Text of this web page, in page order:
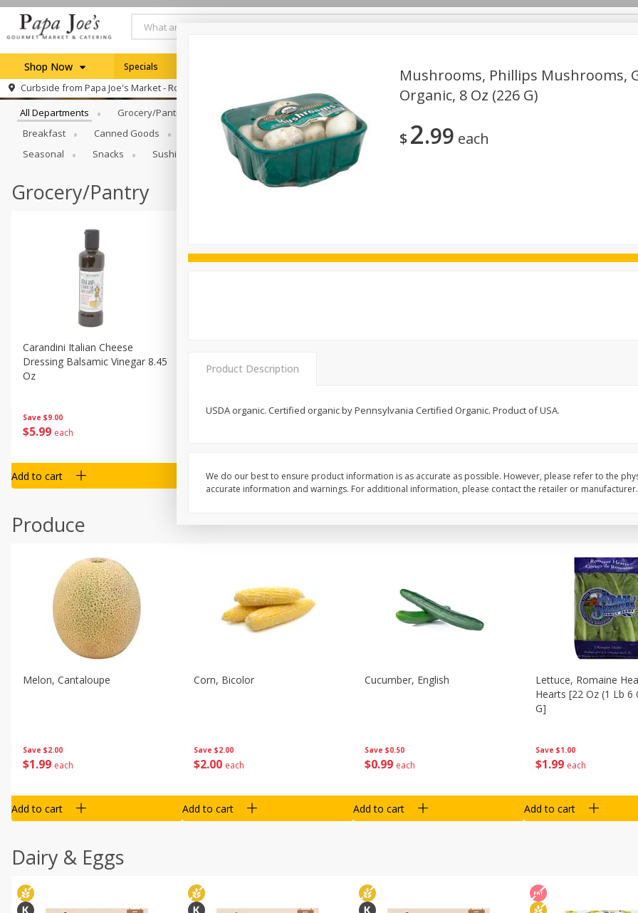
Shop Now
Log in to your account
Register
Specials
Specials
Curbside from Papa Joe's Market - Rochester
Browse All Departments
All Departments Grocery/Pantry Produce Dairy & Eggs
Breakfast
Canned Goods Catering Deli Dry Goods & Pasta Floral Household
Seasonal
Snacks Sushi
Grocery/Pantry
Save $9.00
$5 99 each
Carandini Italian Cheese
Dressing Balsamic Vinegar 8.45
Oz
Add to cart Add to cart
Save
Add to cart Add to cart
Produce
Save $2.00
$1 99 each
Melon, Cantaloupe
Add to cart
Save $2.00
$2 00 each
Corn, Bicolor
Add to cart
Save $0.50
$0 99 each
Cucumber, English
Add to cart
Save $1.00
$1 99 each
Lettuce, Romaine
Hearts [22 Oz (1 Lb 6
G]
Add to cart
Dairy & Eggs
Mushrooms, Phillips Mushrooms,
Organic, 8 Oz (226 G)
$2 99 each
Product Description
USDA organic. Certified organic by Pennsylvania Certified Organic. Product of USA.
We do our best to ensure product information is as accurate as possible. However, please refer to the
accurate information and warnings. For additional information, please contact the retailer or manufacturer.